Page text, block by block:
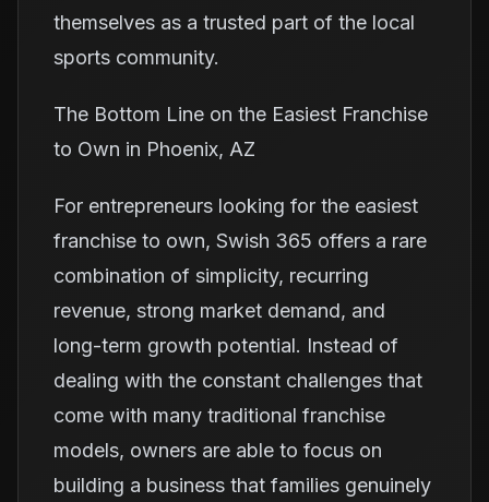
themselves as a trusted part of the local
sports community.
The Bottom Line on the Easiest Franchise
to Own in Phoenix, AZ
For entrepreneurs looking for the easiest
franchise to own, Swish 365 offers a rare
combination of simplicity, recurring
revenue, strong market demand, and
long-term growth potential. Instead of
dealing with the constant challenges that
come with many traditional franchise
models, owners are able to focus on
building a business that families genuinely